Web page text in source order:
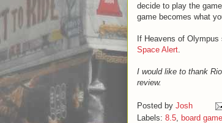
decide to play the
game becomes what
If Heavens of
Space Alert
I would like to thank
review.
Posted by Josh
Labels: 8.5, board game